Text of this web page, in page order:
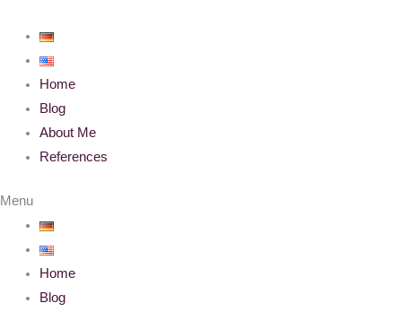
content
Home
Blog
About Me
References
Menu
Home
Blog